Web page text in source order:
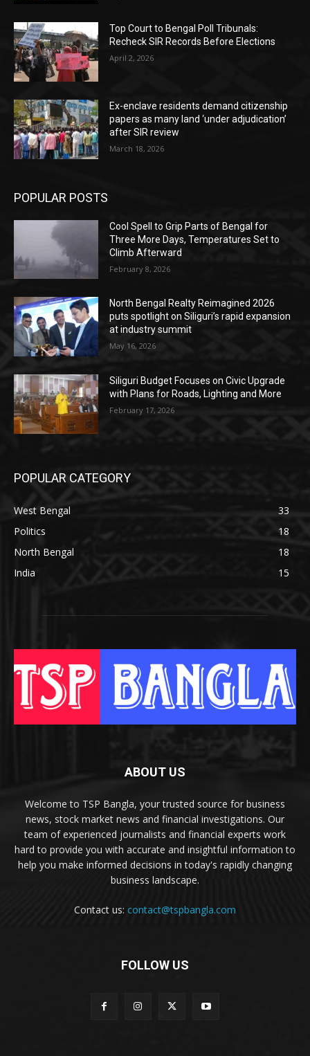
Top Court to Bengal Poll Tribunals:
Recheck SIR Records Before Elections
April 2, 2026
Ex-enclave residents demand citizenship
papers as many land ‘under adjudication’
after SIR review
March 18, 2026
POPULAR POSTS
Cool Spell to Grip Parts of Bengal for
Three More Days, Temperatures Set to
Climb Afterward
February 8, 2026
North Bengal Realty Reimagined 2026
puts spotlight on Siliguri’s rapid expansion
at industry summit
May 16, 2026
Siliguri Budget Focuses on Civic Upgrade
with Plans for Roads, Lighting and More
February 17, 2026
POPULAR CATEGORY
West Bengal
33
Politics
18
North Bengal
18
India
15
ABOUT US
Welcome to TSP Bangla, your trusted source for business
news, stock market news and financial investigations. Our
team of experienced journalists and financial experts work
hard to provide you with accurate and insightful information to
help you make informed decisions in today's rapidly changing
business landscape.
Contact us: contact@tspbangla.com
FOLLOW US